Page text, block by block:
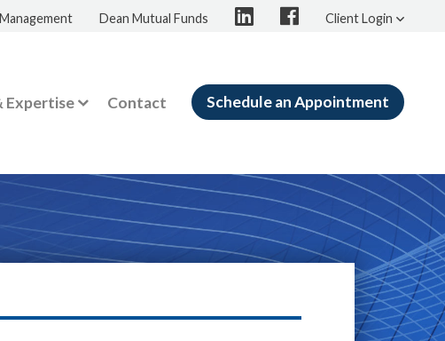
Dean Mutual Funds Client Login
Expertise Contact Schedule an Appointment